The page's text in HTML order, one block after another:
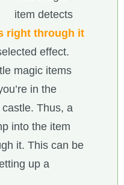
item detects
right through it
effect.
magic items
in the
Thus, a
into the item
it. This can be
up a